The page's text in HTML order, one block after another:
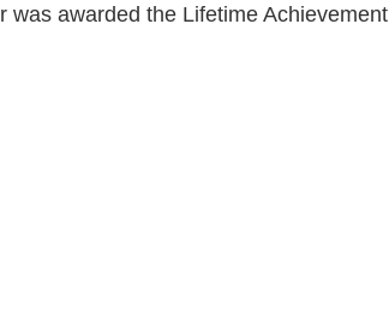
was awarded the Lifetime Achievement